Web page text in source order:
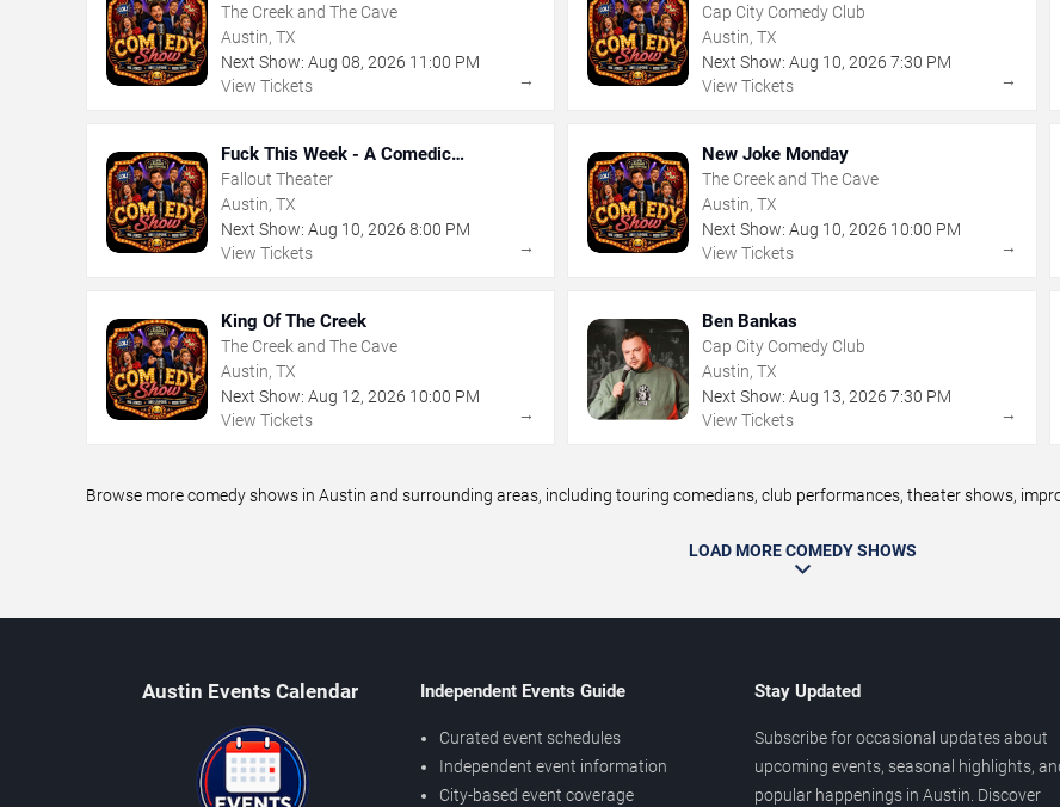
The Creek and The Cave
Austin, TX
Next Show: Aug 08, 2026 11:00 PM
View Tickets
→
Cap City Comedy Club
Austin, TX
Next Show: Aug 10,2026 7:30 PM
View Tickets
→
Fuck This Week - A Comedic
Exploration of Your Shit-Ass Week
Fallout Theater
Austin, TX
Next Show: Aug 10, 2026 8:00 PM
View Tickets
→
New Joke Monday
The Creek and The Cave
Austin, TX
Next Show: Aug 10,2026 10:00 PM
View Tickets
→
King Of The Creek
The Creek and The Cave
Austin, TX
Next Show: Aug 12, 2026 10:00 PM
View Tickets
→
Ben Bankas
Cap City Comedy Club
Austin, TX
Next Show: Aug 13,2026 7:30 PM
View Tickets
→
Browse more comedy shows in Austin and surrounding areas, including touring comedians, club performances, theater shows,
LOAD MORE COMEDY SHOWS
Austin Events Calendar Independent Events Guide
Curated event schedules
Independent event information
City-based event coverage
Stay Updated
Subscribe for occasional updates about
upcoming events, seasonal highlights,
popular happenings in Austin. Discover